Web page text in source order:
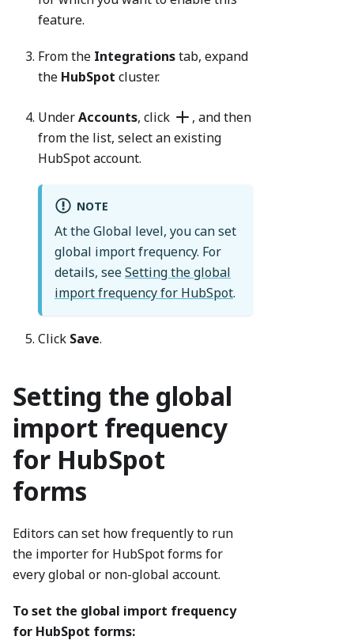
feature.
From the Integrationstab, expand
the HubSpot cluster.
UnderAccounts, click
, and then
from the list, select an existing
HubSpot account.
NOTE
At the Global level, you can set
global import frequency. For
details, seeSetting the global
import frequency for HubSpot.
Click Save.
Setting the global
import frequency
for HubSpot
forms
Editors can set how frequently to run
the importer for HubSpot forms for
every global or non-global account.
To set the global import frequency
for HubSpot forms: